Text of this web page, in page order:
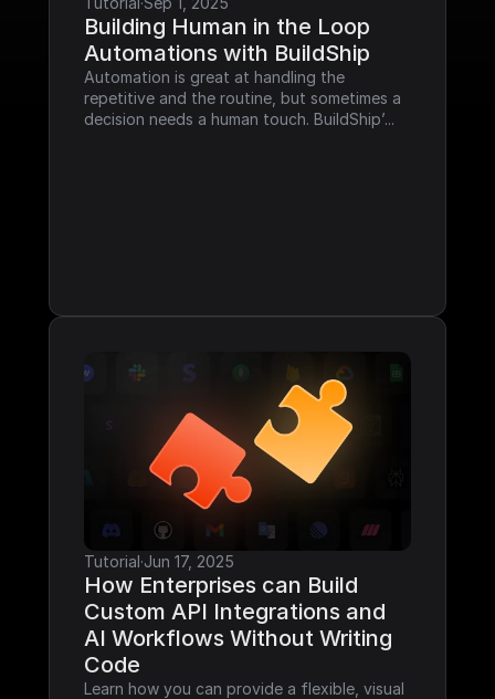
Building Human in the Loop
Automations with BuildShip
Automation is great at handling the
repetitive and the routine, but sometimes a
decision needs a human touch. BuildShip’...
Tutorial·Jun 17, 2025
How Enterprises can Build
Custom API Integrations and
AI Workflows Without Writing
Code
Learn how you can provide a flexible, visual